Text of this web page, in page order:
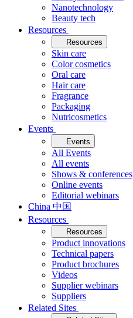
Nanotechnology
Beauty tech
Resources
Resources
Skin care
Color cosmetics
Oral care
Hair care
Fragrance
Packaging
Nutricosmetics
Events
Events
All Events
All events
Shows & conferences
Online events
Editorial webinars
China 中国
Resources
Resources
Product innovations
Technical papers
Product brochures
Videos
Supplier webinars
Suppliers
Related Sites